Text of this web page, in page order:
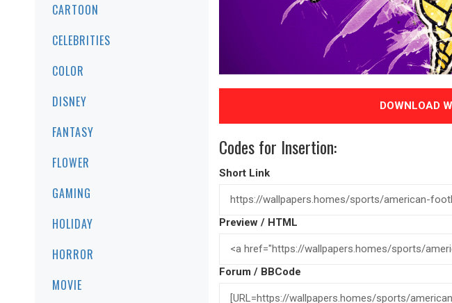
CARTOON
CELEBRITIES
COLOR
DISNEY
FANTASY
FLOWER
GAMING
HOLIDAY
HORROR
MOVIE
DOWNLOAD
Codes for Insertion:
Short Link
Preview / HTML
Forum / BBCode